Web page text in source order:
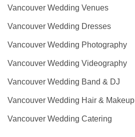
Vancouver Wedding Venues
Vancouver Wedding Dresses
Vancouver Wedding Photography
Vancouver Wedding Videography
Vancouver Wedding Band & DJ
Vancouver Wedding Hair & Makeup
Vancouver Wedding Catering